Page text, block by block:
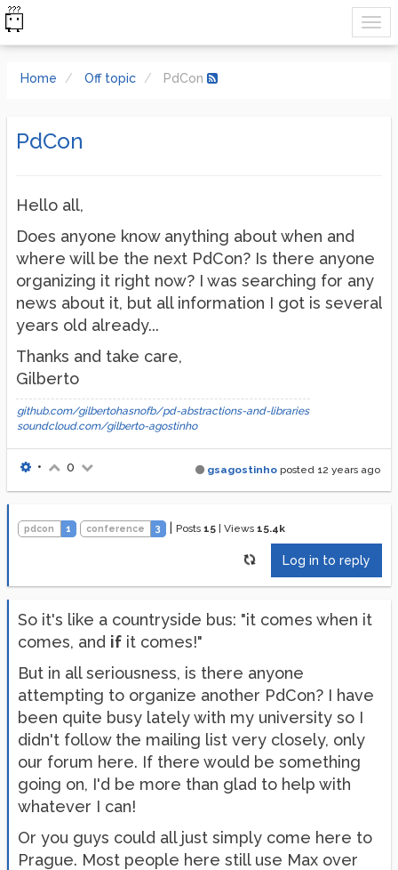
Home Off topic PdCon
PdCon
Hello all,
Does anyone know anything about when and
where will be the next PdCon? Is there anyone
organizing it right now? I was searching for any
news about it, but all information I got is several
years old already...
Thanks and take care,
Gilberto
github.com/gilbertohasnofb/pd-abstractions-and-libraries
soundcloud.com/gilberto-agostinho
gsagostinho posted 12 years ago
• 0
pdcon 1 conference 3 Posts 15 |Views 15.4k
Log in to reply
So it's like a countryside bus: "it comes when it
comes, and if it comes!"
But in all seriousness, is there anyone
attempting to organize another PdCon? I have
been quite busy lately with my university so I
didn't follow the mailing list very closely, only
our forum here. If there would be something
going on, I'd be more than glad to help with
whatever I can!
Or you guys could all just simply come here to
Prague. Most people here still use Max over